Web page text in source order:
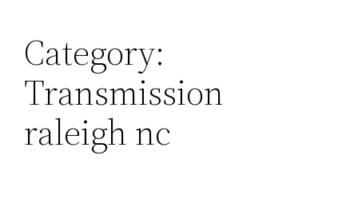
Category:
Transmission
raleigh nc